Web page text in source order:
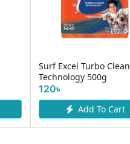
Surf Excel Turbo Clean
Technology 500g
120৳
Add To Cart